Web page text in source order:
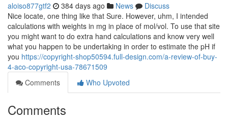
aloiso877gtf2 384 days ago News
Discuss
Nice locate, one thing like that Sure. However, uhm, I intended
calculations with weights in mg in place of mol/vol. To use that site
you might want to do extra hand calculations and know very well
what you happen to be undertaking in order to estimate the pH if
you https://copyright-shop50594.full-design.com/a-review-of-buy-
4-aco-copyright-usa-78671509
Comments
Who Upvoted
Comments